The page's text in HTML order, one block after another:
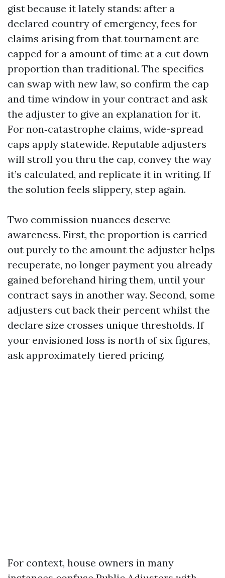
gist because it lately stands: after a
declared country of emergency, fees for
claims arising from that tournament are
capped for a amount of time at a cut down
proportion than traditional. The specifics
can swap with new law, so confirm the cap
and time window in your contract and ask
the adjuster to give an explanation for it.
For non‑catastrophe claims, wide-spread
caps apply statewide. Reputable adjusters
will stroll you thru the cap, convey the way
it’s calculated, and replicate it in writing. If
the solution feels slippery, step again.
Two commission nuances deserve
awareness. First, the proportion is carried
out purely to the amount the adjuster helps
recuperate, no longer payment you already
gained beforehand hiring them, until your
contract says in another way. Second, some
adjusters cut back their percent whilst the
declare size crosses unique thresholds. If
your envisioned loss is north of six figures,
ask approximately tiered pricing.
For context, house owners in many